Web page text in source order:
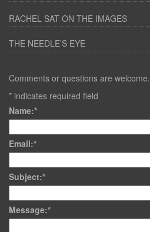
RACHEL SAT ON THE IMAGES
THE NEEDLE’S EYE
Comments or questions are welcome.
* indicates required field
Name:*
Email:*
Subject:*
Message:*